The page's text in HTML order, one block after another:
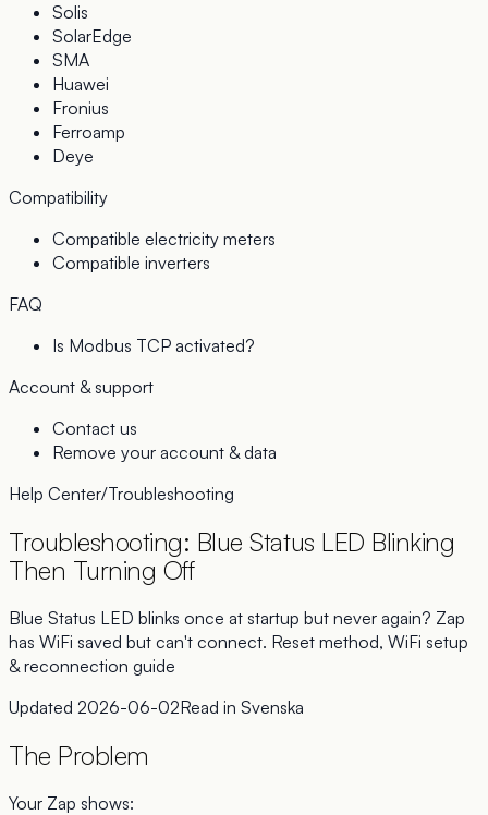
Solis
SolarEdge
SMA
Huawei
Fronius
Ferroamp
Deye
Compatibility
Compatible electricity meters
Compatible inverters
FAQ
Is Modbus TCP activated?
Account & support
Contact us
Remove your account & data
Help Center/Troubleshooting
Troubleshooting: Blue Status LED Blinking
Then Turning Off
Blue Status LED blinks once at startup but never again? Zap
has WiFi saved but can't connect. Reset method, WiFi setup
& reconnection guide
Updated 2026-06-02Read in Svenska
The Problem
Your Zap shows: